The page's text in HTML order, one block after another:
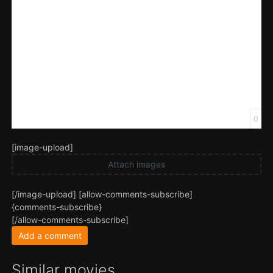
0
[image-upload]
Attach images
[/image-upload] [allow-comments-subscribe]
{comments-subscribe}
[/allow-comments-subscribe]
Add a comment